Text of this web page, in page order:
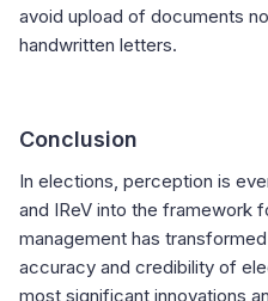
avoid upload of documents
handwritten letters.
Conclusion
In elections, perception is
and IReV into the framework
management has
accuracy and credibility of
most significant innovations